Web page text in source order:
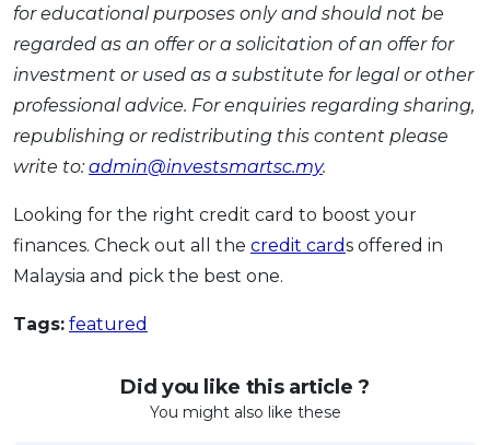
for educational purposes only and should not be
regarded as an offer or a solicitation of an offer for
investment or used as a substitute for legal or other
professional advice. For enquiries regarding sharing,
republishing or redistributing this content please
write to: admin@investsmartsc.my.
Looking for the right credit card to boost your
finances. Check out all the credit cards offered in
Malaysia and pick the best one.
Tags: featured
Did you like this article ?
You might also like these